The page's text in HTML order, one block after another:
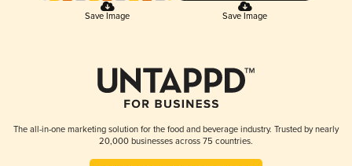
Save Image Save Image
The all-in-one marketing solution for the food and beverage industry. Trusted by nearly
20,000 businesses across 75 countries.